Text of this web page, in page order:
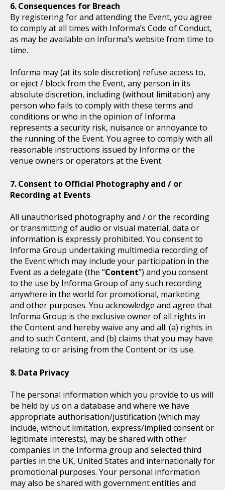
Consequences for Breach
By registering for and attending the Event, you agree
to comply at all times with Informa’s Code of Conduct,
as may be available on Informa’s website from time to
time.
Informa may (at its sole discretion) refuse access to,
or eject / block from the Event, any person in its
absolute discretion, including (without limitation) any
person who fails to comply with these terms and
conditions or who in the opinion of Informa
represents a security risk, nuisance or annoyance to
the running of the Event. You agree to comply with all
reasonable instructions issued by Informa or the
venue owners or operators at the Event.
Consent to Official Photography and / or
Recording at Events
All unauthorised photography and / or the recording
or transmitting of audio or visual material, data or
information is expressly prohibited. You consent to
Informa Group undertaking multimedia recording of
the Event which may include your participation in the
Event as a delegate (the “Content”) and you consent
to the use by Informa Group of any such recording
anywhere in the world for promotional, marketing
and other purposes. You acknowledge and agree that
Informa Group is the exclusive owner of all rights in
the Content and hereby waive any and all: (a) rights in
and to such Content, and (b) claims that you may have
relating to or arising from the Content or its use.
Data Privacy
The personal information which you provide to us will
be held by us on a database and where we have
appropriate authorisation/justification (which may
include, without limitation, express/implied consent or
legitimate interests), may be shared with other
companies in the Informa group and selected third
parties in the UK, United States and internationally for
promotional purposes. Your personal information
may also be shared with government entities and